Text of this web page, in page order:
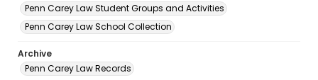
Penn Carey Law Student Groups and Activities
Penn Carey Law School Collection
Archive
Penn Carey Law Records